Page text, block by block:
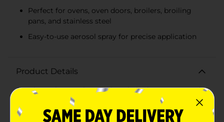
Perfect for ovens, oven doors, broilers, broiling
pans, and stainless steel
Easy-to-use aerosol spray for precise application
Product Details
Cut through even the toughest baked-on grease and
grime with PowerHouse Heavy Duty Oven Cleaner
Aerosol Spray. Our powerful formula is designed to
make quick work of cleaning your oven, leaving it